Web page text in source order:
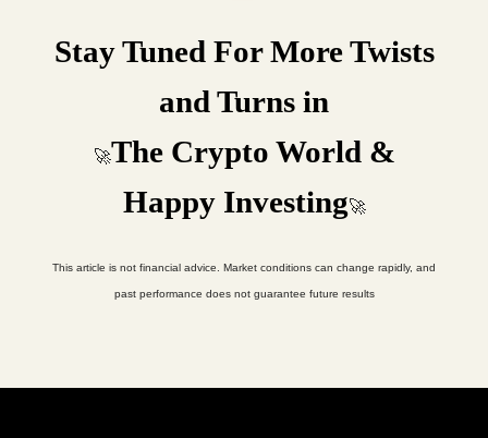
Stay Tuned For More Twists
and Turns in
🚀The Crypto World &
Happy Investing🚀
This article is not financial advice. Market conditions can change rapidly, and
past performance does not guarantee future results